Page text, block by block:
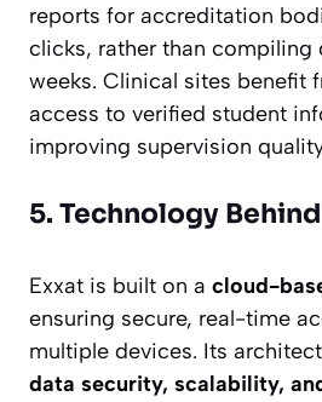
reports for accreditation
clicks, rather than compiling
weeks. Clinical sites benefit
access to verified student
improving supervision
5. Technology
Exxat is built on a cloud-
ensuring secure, real-time
multiple devices. Its
data security, scalability,